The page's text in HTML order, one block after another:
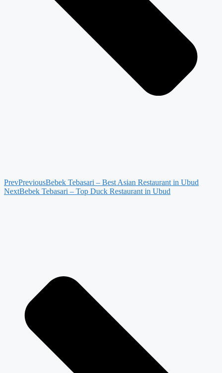
PrevPreviousBebek Tebasari – Best Asian Restaurant in Ubud
NextBebek Tebasari – Top Duck Restaurant in Ubud